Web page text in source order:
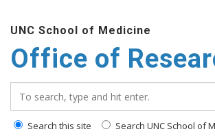
main
UNC School of Medicine
Office of
Search this site Search UNC School of